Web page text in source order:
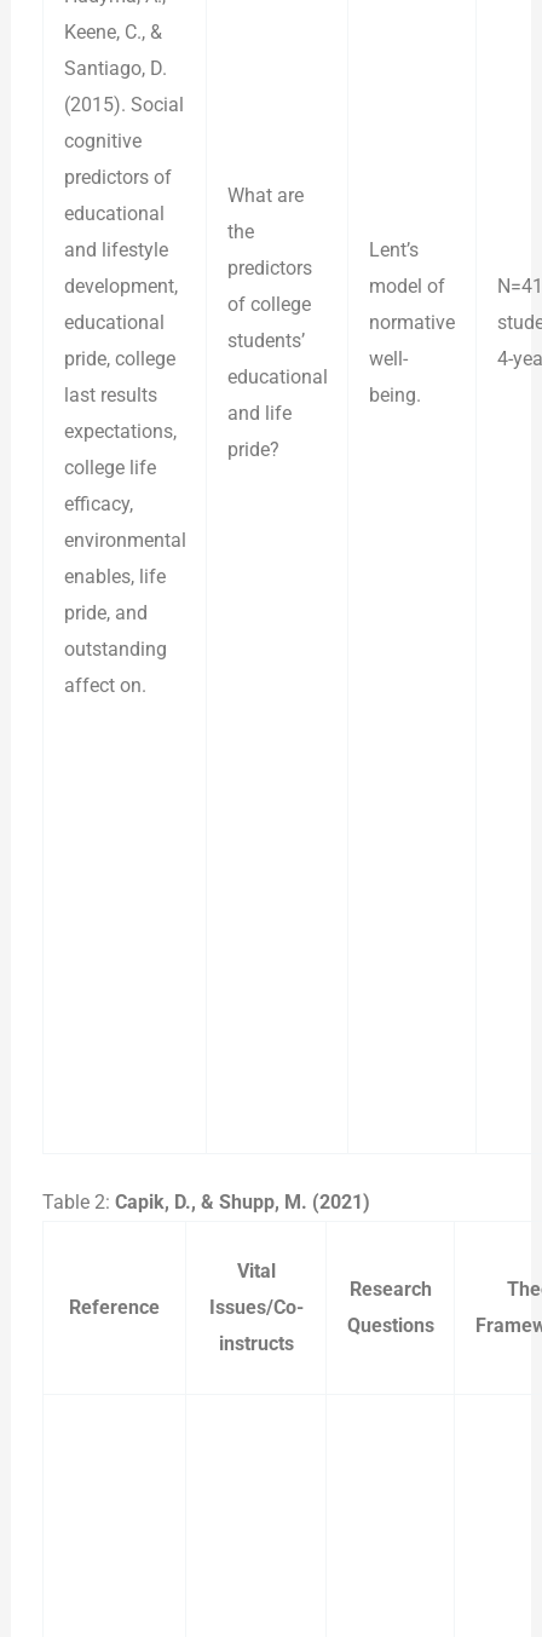
Keene, C., &
Santiago, D.
(2015). Social
cognitive
predictors of
educational
and lifestyle
development,
educational
pride, college
last results
expectations,
college life
efficacy,
environmental
enables, life
pride, and
outstanding
affect on.
What are
the
predictors
of college
students’
educational
and life
pride?
Lent’s
model of
normative
well-
being.
4-
Table 2:Capik, D., & Shupp, M. (2021)
Reference
Vital
Issues/Co-
instructs
Research
Questions